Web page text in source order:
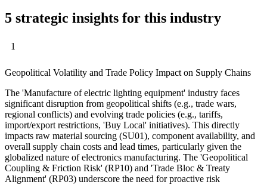
5 strategic insights for this industry
1
Geopolitical Volatility and Trade Policy Impact on Supply Chains
The 'Manufacture of electric lighting equipment' industry faces
significant disruption from geopolitical shifts (e.g., trade wars,
regional conflicts) and evolving trade policies (e.g., tariffs,
import/export restrictions, 'Buy Local' initiatives). This directly
impacts raw material sourcing (SU01), component availability, and
overall supply chain costs and lead times, particularly given the
globalized nature of electronics manufacturing. The 'Geopolitical
Coupling & Friction Risk' (RP10) and 'Trade Bloc & Treaty
Alignment' (RP03) underscore the need for proactive risk